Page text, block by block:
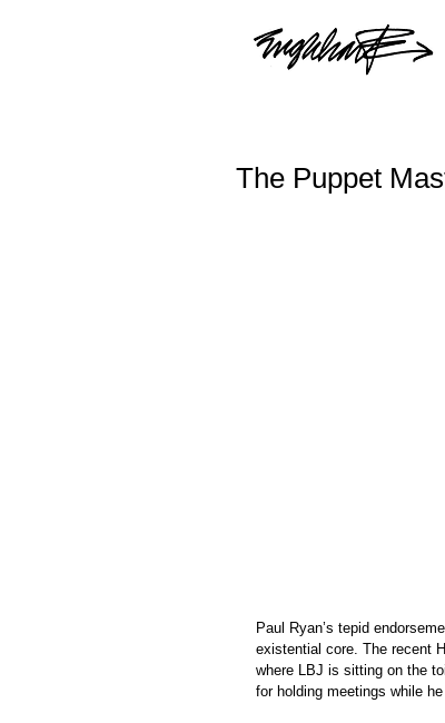
The Puppet
Paul Ryan’s tepid
existential core. The recent
where LBJ is sitting on the
for holding meetings while